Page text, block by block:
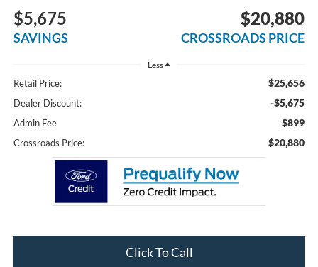
$5,675
SAVINGS
$20,880
CROSSROADS PRICE
Less
Retail Price: $25,656
Dealer Discount: -$5,675
Admin Fee $899
Crossroads Price: $20,880
Click To Call